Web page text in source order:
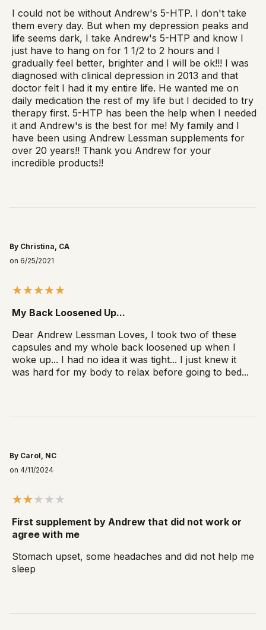
I could not be without Andrew's 5-HTP. I don't take
them every day. But when my depression peaks and
life seems dark, I take Andrew's 5-HTP and know I
just have to hang on for 1 1/2 to 2 hours and I
gradually feel better, brighter and I will be ok!!! I was
diagnosed with clinical depression in 2013 and that
doctor felt I had it my entire life. He wanted me on
daily medication the rest of my life but I decided to try
therapy first. 5-HTP has been the help when I needed
it and Andrew's is the best for me! My family and I
have been using Andrew Lessman supplements for
over 20 years!! Thank you Andrew for your
incredible products!!
By Christina, CA
on 6/25/2021
My Back Loosened Up...
Dear Andrew Lessman Loves, I took two of these
capsules and my whole back loosened up when I
woke up... I had no idea it was tight... I just knew it
was hard for my body to relax before going to bed...
By Carol, NC
on 4/11/2024
First supplement by Andrew that did not work or
agree with me
Stomach upset, some headaches and did not help me
sleep